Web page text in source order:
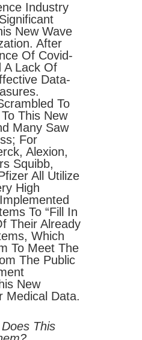
Industry
New Wave
After
Of Covid-
A Lack Of
Data-
To
This New
Many Saw
For
Alexion,
Squibb,
All Utilize
High
To “fill In
Their Already
Which
To Meet The
The Public
New
Medical Data.
This